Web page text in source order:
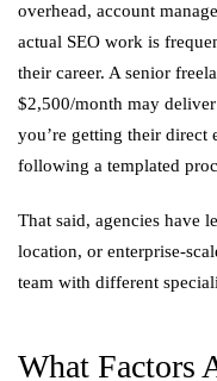
overhead, account
actual SEO work is
their career. A senior
$2,500/month may
you’re getting their direct
following a templated
That said, agencies have
location, or enterprise-
team with different
What Factors